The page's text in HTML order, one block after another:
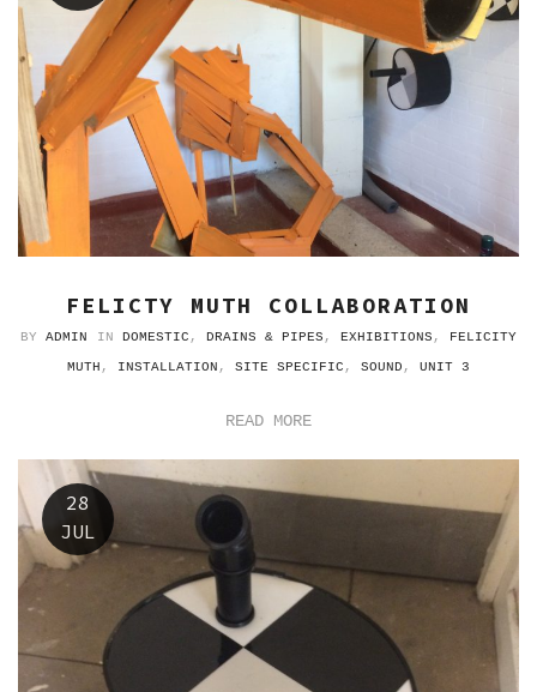
FELICTY MUTH COLLABORATION
BY ADMIN IN DOMESTIC , DRAINS & PIPES , EXHIBITIONS , FELICITY
MUTH , INSTALLATION , SITE SPECIFIC , SOUND , UNIT 3
READ MORE
28
JUL